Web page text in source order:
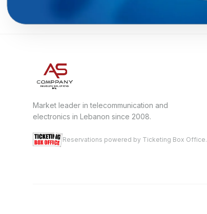
Market leader in telecommunication and
electronics in Lebanon since 2008.
Reservations powered by Ticketing Box Office.